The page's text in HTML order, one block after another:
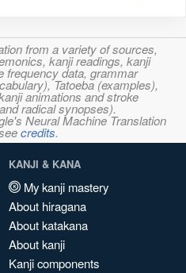
from a variety of sources,
kanji readings, kanji
frequency data, grammar
Tatoeba (examples),
animations and stroke
radical synopses).
Neural Machine Translation
credits.
KANJI & KANA
My kanji mastery
About hiragana
About katakana
About kanji
Kanji components